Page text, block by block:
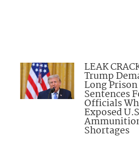
LEAK
Trump
Long Prison
Sentences
Officials
Exposed
Shortages